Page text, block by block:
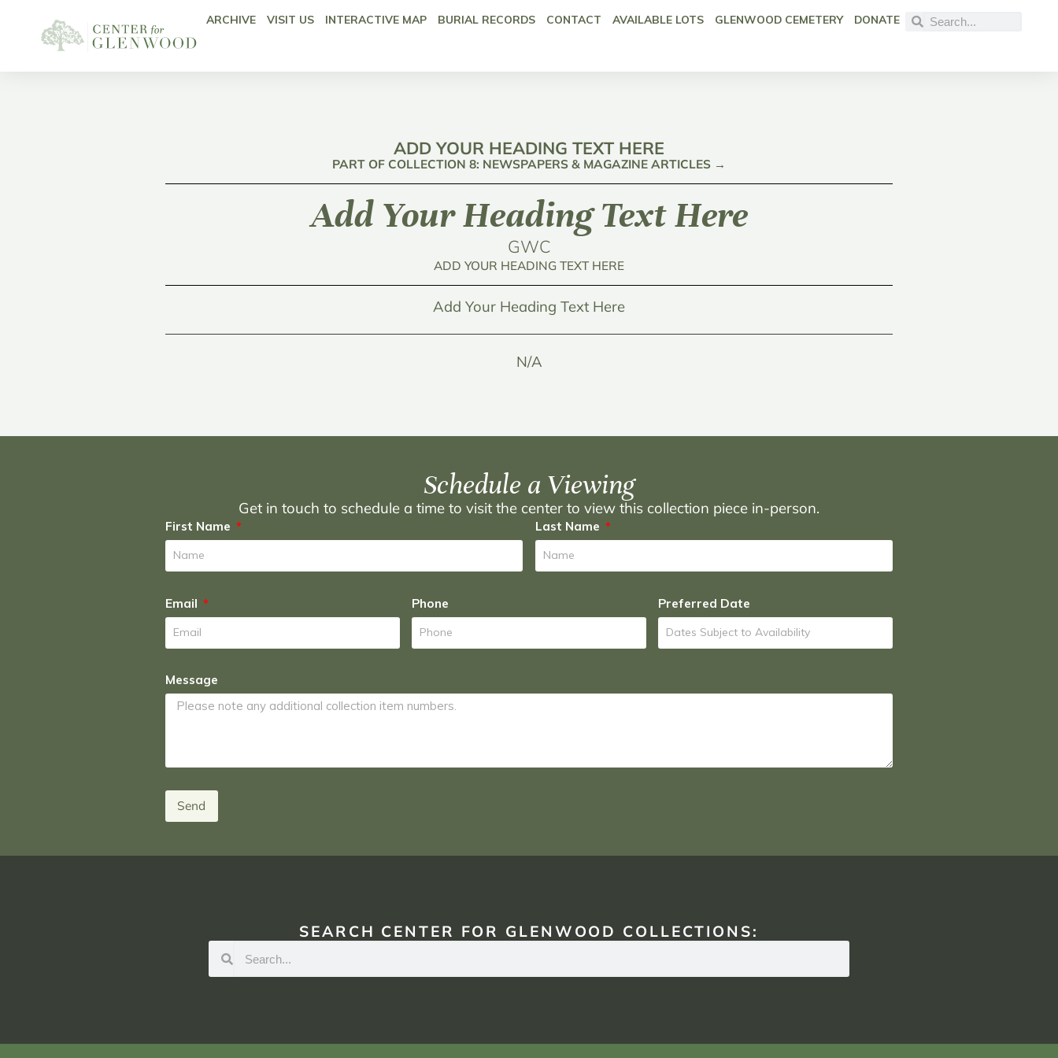
ARCHIVE VISIT US INTERACTIVE MAP BURIAL RECORDS CONTACT AVAILABLE LOTS GLENWOOD CEMETERY DONATE
ADD YOUR HEADING TEXT HERE
PART OF COLLECTION 8: NEWSPAPERS & MAGAZINE ARTICLES →
Add Your Heading Text Here
GWC
ADD YOUR HEADING TEXT HERE
Add Your Heading Text Here
N/A
Schedule a Viewing
Get in touch to schedule a time to visit the center to view this collection piece in-person.
First Name Last Name
Email Phone Preferred Date
Message
Send
SEARCH CENTER FOR GLENWOOD COLLECTIONS: